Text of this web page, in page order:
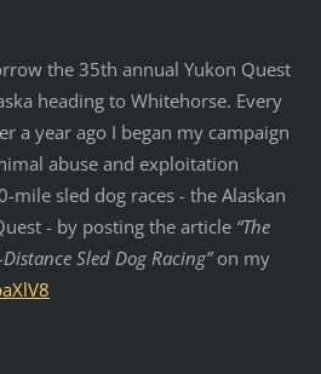
the 35th annual Yukon Quest
heading to Whitehorse. Every
a year ago I began my campaign
abuse and exploitation
mile sled dog races - the Alaskan
- by posting the article “The
Sled Dog Racing”on my